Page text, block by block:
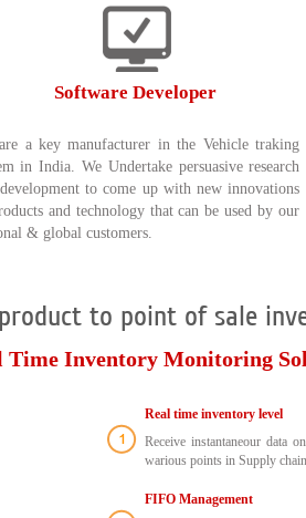
Software Developer
a key manufacturer in the Vehicle traking
in India. We Undertake persuasive research
to come up with new innovations
and technology that can be used by our
& global customers.
to point of sale
Time Inventory Monitoring
Real time inventory level
Receive instantaneour data
warious points in Supply
FIFO Management